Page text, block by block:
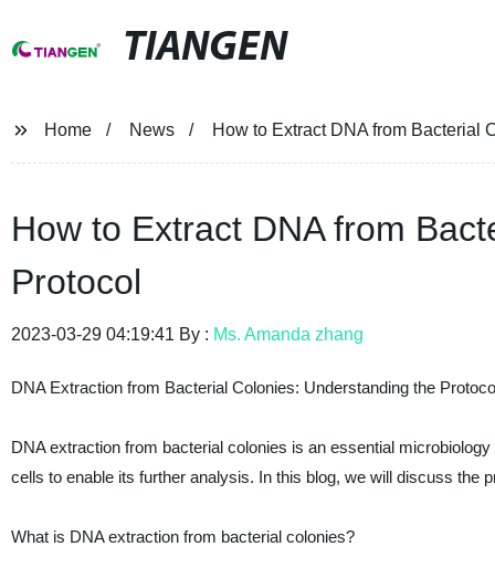
TIANGEN
Home News How to Extract DNA from Bacterial
How to Extract DNA from
Protocol
2023-03-29 04:19:41 By : Ms. Amanda zhang
DNA Extraction from Bacterial Colonies: Understanding the
DNA extraction from bacterial colonies is an essential
cells to enable its further analysis. In this blog, we will discuss the
What is DNA extraction from bacterial colonies?